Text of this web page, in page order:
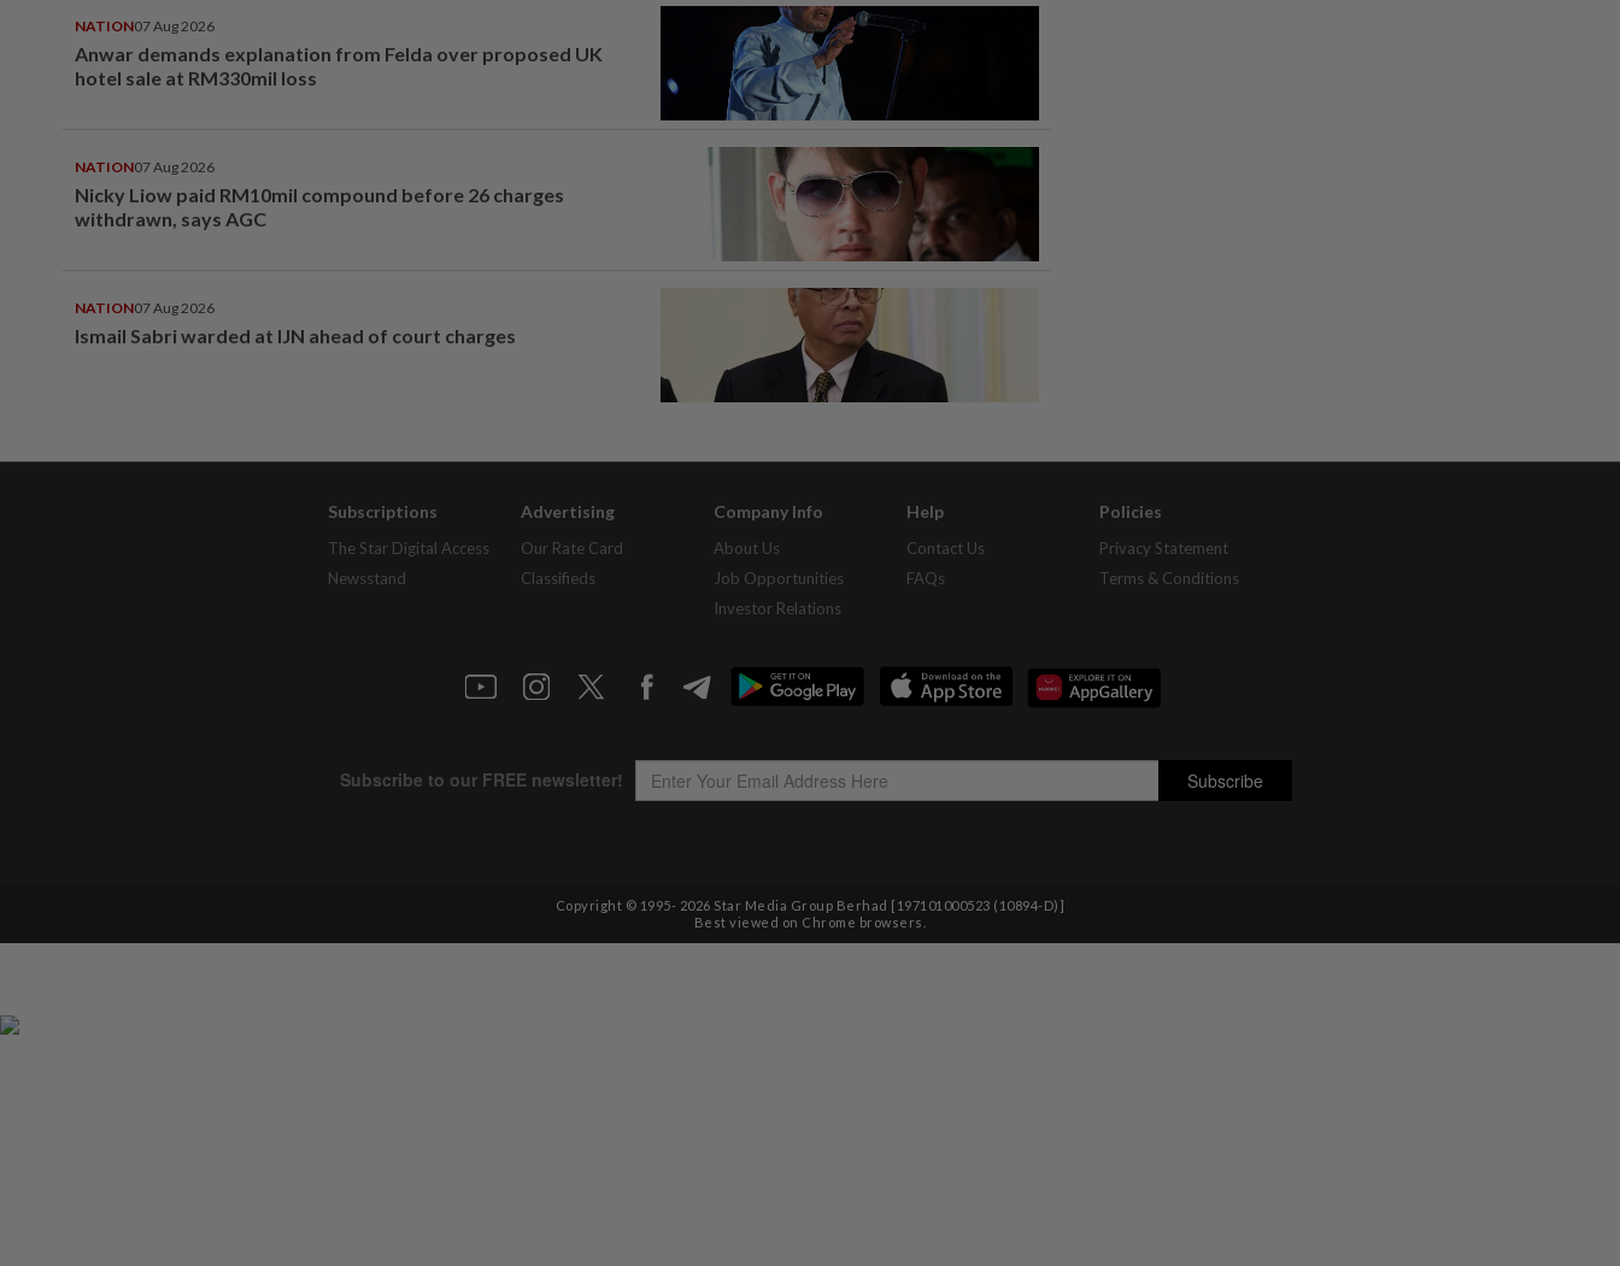
NATION07 Aug 2026
Anwar demands explanation from Felda over proposed UK
hotel sale at RM330mil loss
NATION07 Aug 2026
Nicky Liow paid RM10mil compound before 26 charges
withdrawn, says AGC
NATION07 Aug 2026
Ismail Sabri warded at IJN ahead of court charges
Subscriptions
The Star Digital Access
Newsstand
Advertising
Our Rate Card
Classifieds
Company Info
About Us
Job Opportunities
Investor Relations
Help
Contact Us
FAQs
Policies
Privacy Statement
Terms & Conditions
Copyright © 1995- 2026 Star Media Group Berhad [197101000523 (10894-D)]
Best viewed on Chrome browsers.